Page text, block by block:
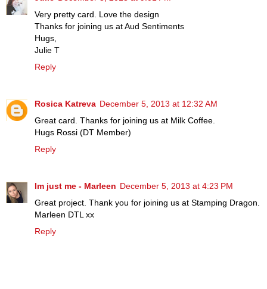
Very pretty card. Love the design
Thanks for joining us at Aud Sentiments
Hugs,
Julie T
Reply
Rosica Katreva December 5, 2013 at 12:32 AM
Great card. Thanks for joining us at Milk Coffee.
Hugs Rossi (DT Member)
Reply
Im just me - Marleen December 5, 2013 at 4:23 PM
Great project. Thank you for joining us at Stamping Dragon.
Marleen DTL xx
Reply